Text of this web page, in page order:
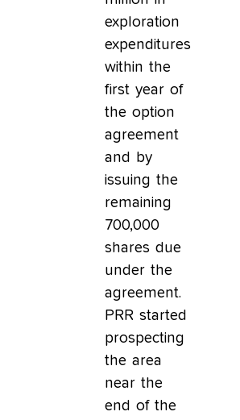
exploration
expenditures
within the
first year of
the option
agreement
and by
issuing the
remaining
700,000
shares due
under the
agreement.
PRR started
prospecting
the area
near the
end of the